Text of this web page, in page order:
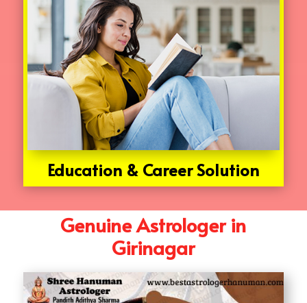
Education & Career Solution
Genuine Astrologer in
Girinagar